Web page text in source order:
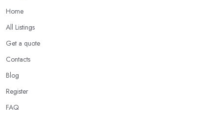
Home
All Listings
Get a quote
Contacts
Blog
Register
FAQ